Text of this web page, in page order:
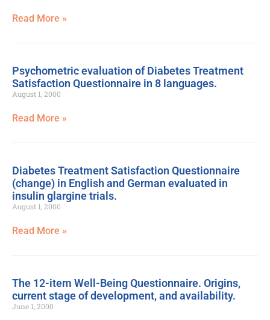
Read More »
Psychometric evaluation of Diabetes Treatment
Satisfaction Questionnaire in 8 languages.
August 1, 2000
Read More »
Diabetes Treatment Satisfaction Questionnaire
(change) in English and German evaluated in
insulin glargine trials.
August 1, 2000
Read More »
The 12-item Well-Being Questionnaire. Origins,
current stage of development, and availability.
June 1, 2000